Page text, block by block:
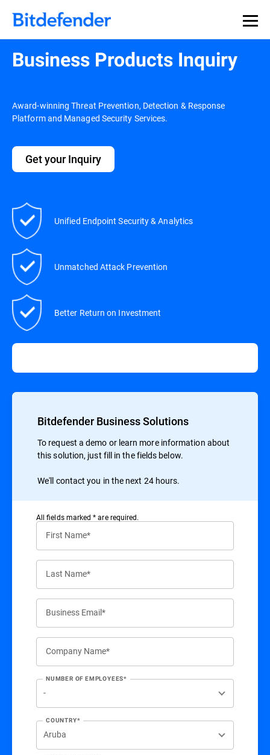
Business Products Inquiry
Award-winning Threat Prevention, Detection & Response
Platform and Managed Security Services.
Get your Inquiry
Unified Endpoint Security & Analytics
Unmatched Attack Prevention
Better Return on Investment
Bitdefender Business Solutions
To request a demo or learn more information about
this solution, just fill in the fields below.
We'll contact you in the next 24 hours.
All ﬁelds marked * are required.
First Name*
Last Name*
Business Email*
Company Name*
NUMBER OF EMPLOYEES*
COUNTRY*